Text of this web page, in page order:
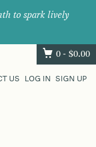
to spark lively
0 - $0.00
US LOG IN SIGN UP